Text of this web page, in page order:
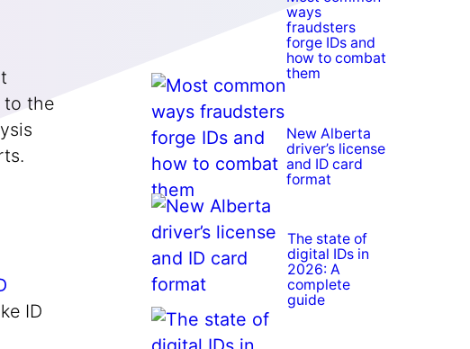
to the
ID
ways
fraudsters
forge IDs and
how to combat
them
New Alberta
driver’s license
and ID card
format
The state of
digital IDs in
2026: A
complete
guide